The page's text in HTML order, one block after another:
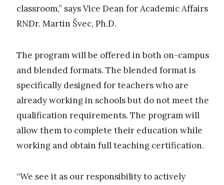
classroom,” says Vice Dean for Academic Affairs
RNDr. Martin Švec, Ph.D.
The program will be offered in both on-campus
and blended formats. The blended format is
specifically designed for teachers who are
already working in schools but do not meet the
qualification requirements. The program will
allow them to complete their education while
working and obtain full teaching certification.
“We see it as our responsibility to actively